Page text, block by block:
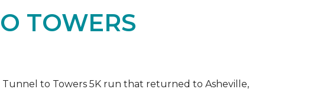
TOWERS
Tunnel to Towers 5K run that returned to Asheville,